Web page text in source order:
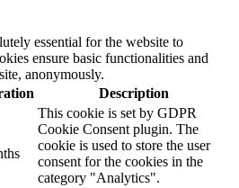
essential for the website to
ensure basic functionalities and
anonymously.
Description
This cookie is set by GDPR
Cookie Consent plugin. The
cookie is used to store the user
consent for the cookies in the
category "Analytics".